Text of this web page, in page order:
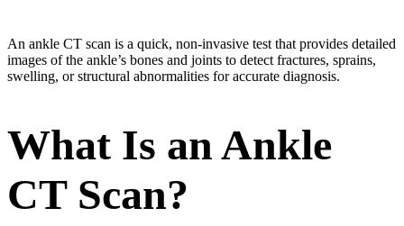
An ankle CT scan is a quick, non-invasive test that provides detailed
images of the ankle’s bones and joints to detect fractures, sprains,
swelling, or structural abnormalities for accurate diagnosis.
What Is an Ankle
CT Scan?